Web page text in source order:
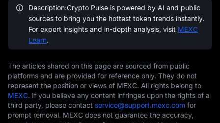
Description:Crypto Pulse is powered by AI and public
sources to bring you the hottest token trends instantly.
For expert insights and in-depth analysis, visit MEXC
Learn.
The articles shared on this page are sourced from public
platforms and are provided for reference only. They do not
represent the position or views of MEXC. All rights belong to
MEXC. If you believe any content infringes upon the rights of a
third party, please contact service@support.mexc.com for
prompt removal. MEXC does not guarantee the accuracy,